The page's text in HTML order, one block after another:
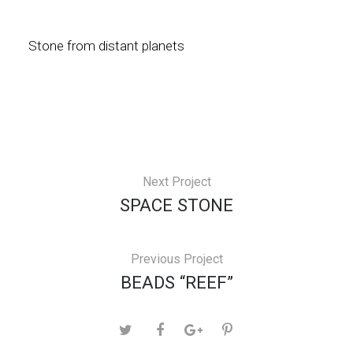
Stone from distant planets
Next Project
SPACE STONE
Previous Project
BEADS “REEF”